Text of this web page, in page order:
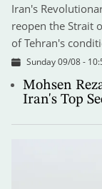
Iran's
reopen the Strait
of Tehran's
Sunday 09/08 -
Mohsen
Iran's Top